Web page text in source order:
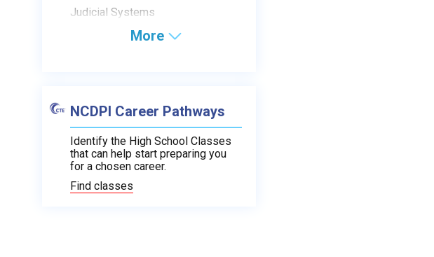
Judicial Systems
More
NCDPI Career Pathways
Identify the High School Classes
that can help start preparing you
for a chosen career.
Find classes